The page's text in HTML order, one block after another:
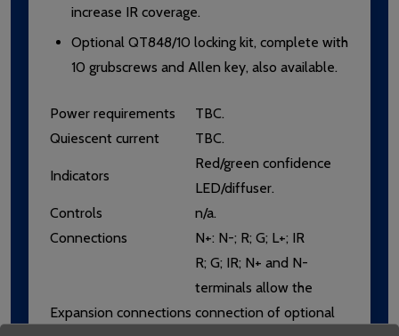
increase IR coverage.
Optional QT848/10 locking kit, complete with
10 grubscrews and Allen key, also available.
Power requirements
TBC.
Quiescent current
TBC.
Indicators
Red/green confidence
LED/diffuser.
Controls
n/a.
Connections
N+: N-; R; G; L+; IR
Expansion connections
R; G; IR; N+ and N-
terminals allow the
connection of optional